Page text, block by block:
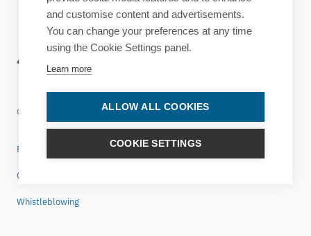
and customise content and advertisements.
You can change your preferences at any time
using the Cookie Settings panel.
Learn more
ALLOW ALL COOKIES
COOKIE SETTINGS
© 2025 ESTECO SpA All rights reserved
Privacy policy
Cookie policy
Whistleblowing